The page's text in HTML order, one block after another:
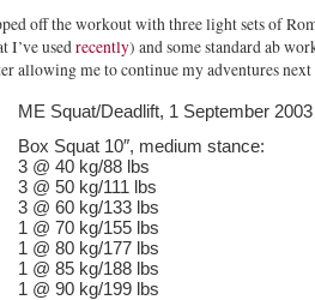
off the workout with three light sets of
I’ve usedrecently) and some standard ab
allowing me to continue my adventures next
ME Squat/Deadlift, 1 September 2003
Box Squat 10″, medium stance:
3 @ 40 kg/88 lbs
3 @ 50 kg/111 lbs
3 @ 60 kg/133 lbs
1 @ 70 kg/155 lbs
1 @ 80 kg/177 lbs
1 @ 85 kg/188 lbs
1 @ 90 kg/199 lbs